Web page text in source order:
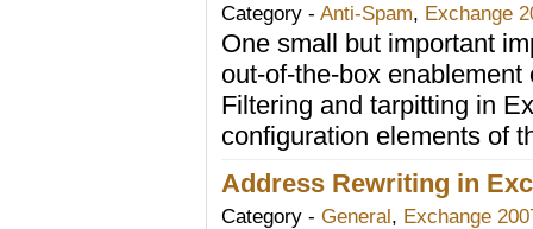
Category - Anti-Spam, Exchange
One small but important
out-of-the-box
Filtering and tarpitting in
configuration elements of
Address Rewriting in
Category - General, Exchange